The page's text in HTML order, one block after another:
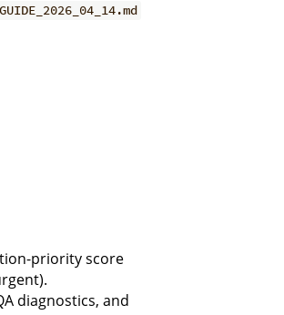
priority score
diagnostics, and